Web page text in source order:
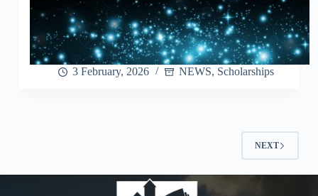
3 February, 2026 NEWS, Scholarships
NEXT